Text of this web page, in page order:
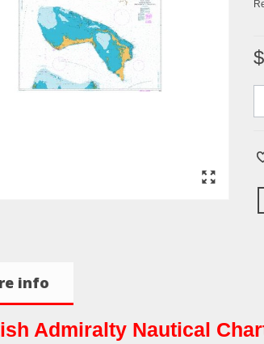
info
Admiralty Nautical